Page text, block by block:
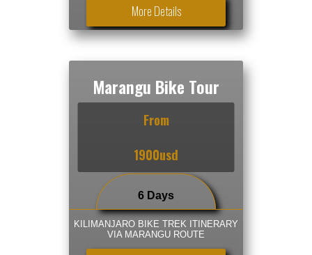
More Details
From
1900usd
Marangu Bike Tour
6 Days
KILIMANJARO BIKE TREK ITINERARY
VIA MARANGU ROUTE